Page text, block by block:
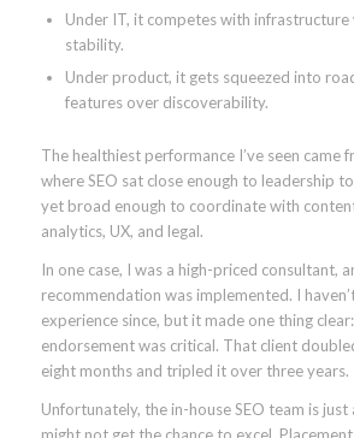
Under IT, it competes with infrastructure
stability.
Under product, it gets squeezed into
features over discoverability.
The healthiest performance I’ve seen came
where SEO sat close enough to leadership
yet broad enough to coordinate with
analytics, UX, and legal.
In one case, I was a high-priced consultant,
recommendation was implemented. I
experience since, but it made one thing
endorsement was critical. That client
eight months and tripled it over three years.
Unfortunately, the in-house SEO team is